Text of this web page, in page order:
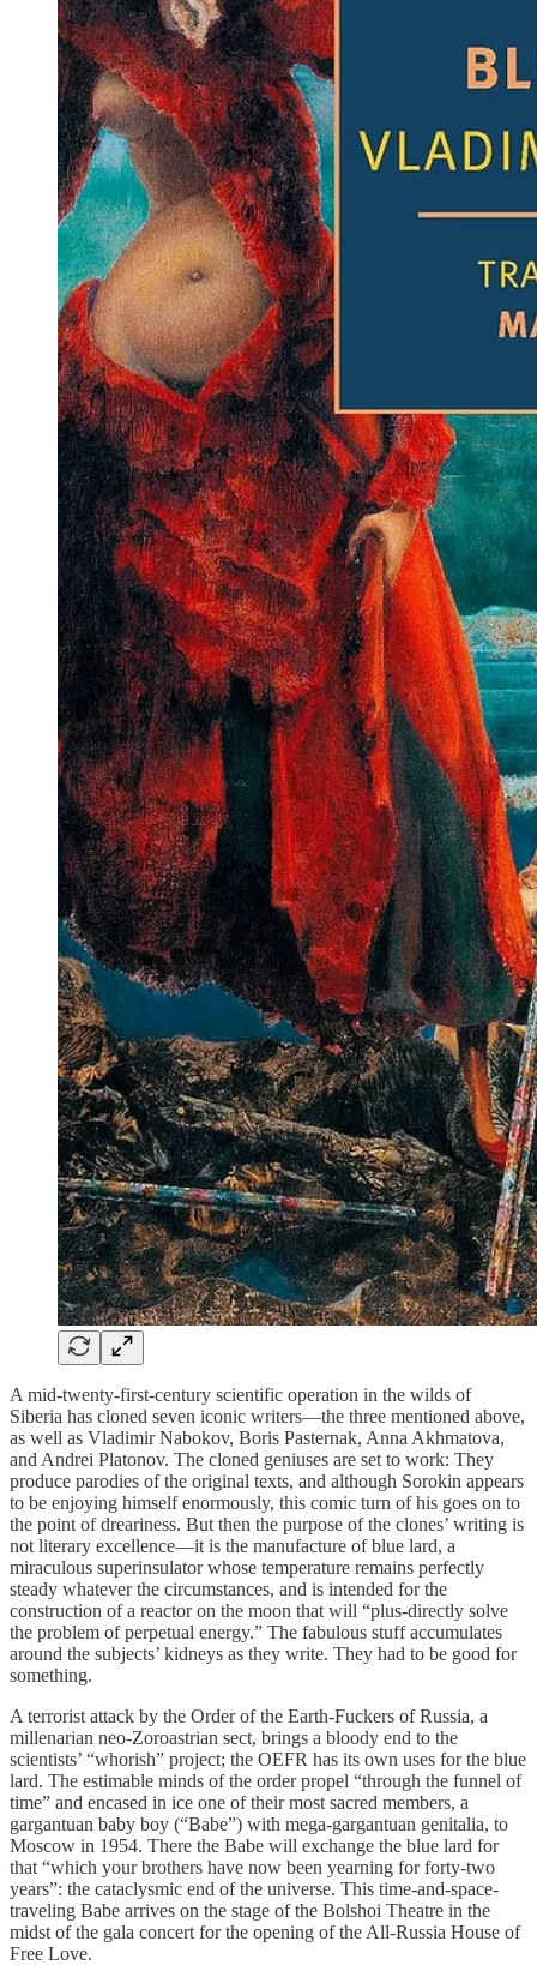
A mid-twenty-first-century scientific operation in the wilds of
Siberia has cloned seven iconic writers—the three mentioned above,
as well as Vladimir Nabokov, Boris Pasternak, Anna Akhmatova,
and Andrei Platonov. The cloned geniuses are set to work: They
produce parodies of the original texts, and although Sorokin appears
to be enjoying himself enormously, this comic turn of his goes on to
the point of dreariness. But then the purpose of the clones’ writing is
not literary excellence—it is the manufacture of blue lard, a
miraculous superinsulator whose temperature remains perfectly
steady whatever the circumstances, and is intended for the
construction of a reactor on the moon that will “plus-directly solve
the problem of perpetual energy.” The fabulous stuff accumulates
around the subjects’ kidneys as they write. They had to be good for
something.
A terrorist attack by the Order of the Earth-Fuckers of Russia, a
millenarian neo-Zoroastrian sect, brings a bloody end to the
scientists’ “whorish” project; the OEFR has its own uses for the blue
lard. The estimable minds of the order propel “through the funnel of
time” and encased in ice one of their most sacred members, a
gargantuan baby boy (“Babe”) with mega-gargantuan genitalia, to
Moscow in 1954. There the Babe will exchange the blue lard for
that “which your brothers have now been yearning for forty-two
years”: the cataclysmic end of the universe. This time-and-space-
traveling Babe arrives on the stage of the Bolshoi Theatre in the
midst of the gala concert for the opening of the All-Russia House of
Free Love.